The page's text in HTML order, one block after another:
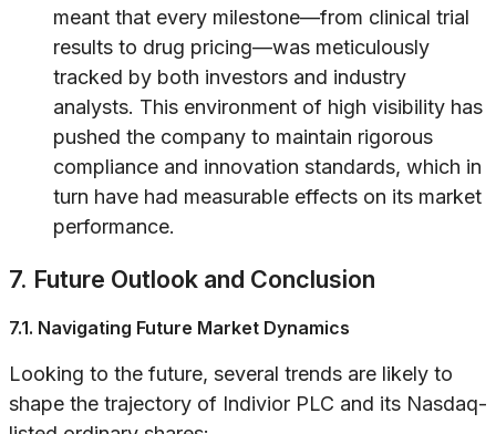
meant that every milestone—from clinical trial
results to drug pricing—was meticulously
tracked by both investors and industry
analysts. This environment of high visibility has
pushed the company to maintain rigorous
compliance and innovation standards, which in
turn have had measurable effects on its market
performance.
7. Future Outlook and Conclusion
7.1. Navigating Future Market Dynamics
Looking to the future, several trends are likely to
shape the trajectory of Indivior PLC and its Nasdaq-